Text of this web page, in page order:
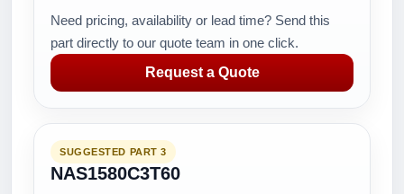
Need pricing, availability or lead time? Send this
part directly to our quote team in one click.
Request a Quote
SUGGESTED PART 3
NAS1580C3T60